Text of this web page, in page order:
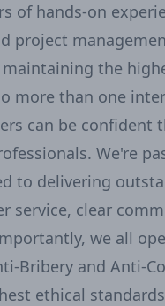
of hands-on
project
the
more than one
can be confident
We're
to delivering
service, clear
we all
Bribery and Anti-
ethical